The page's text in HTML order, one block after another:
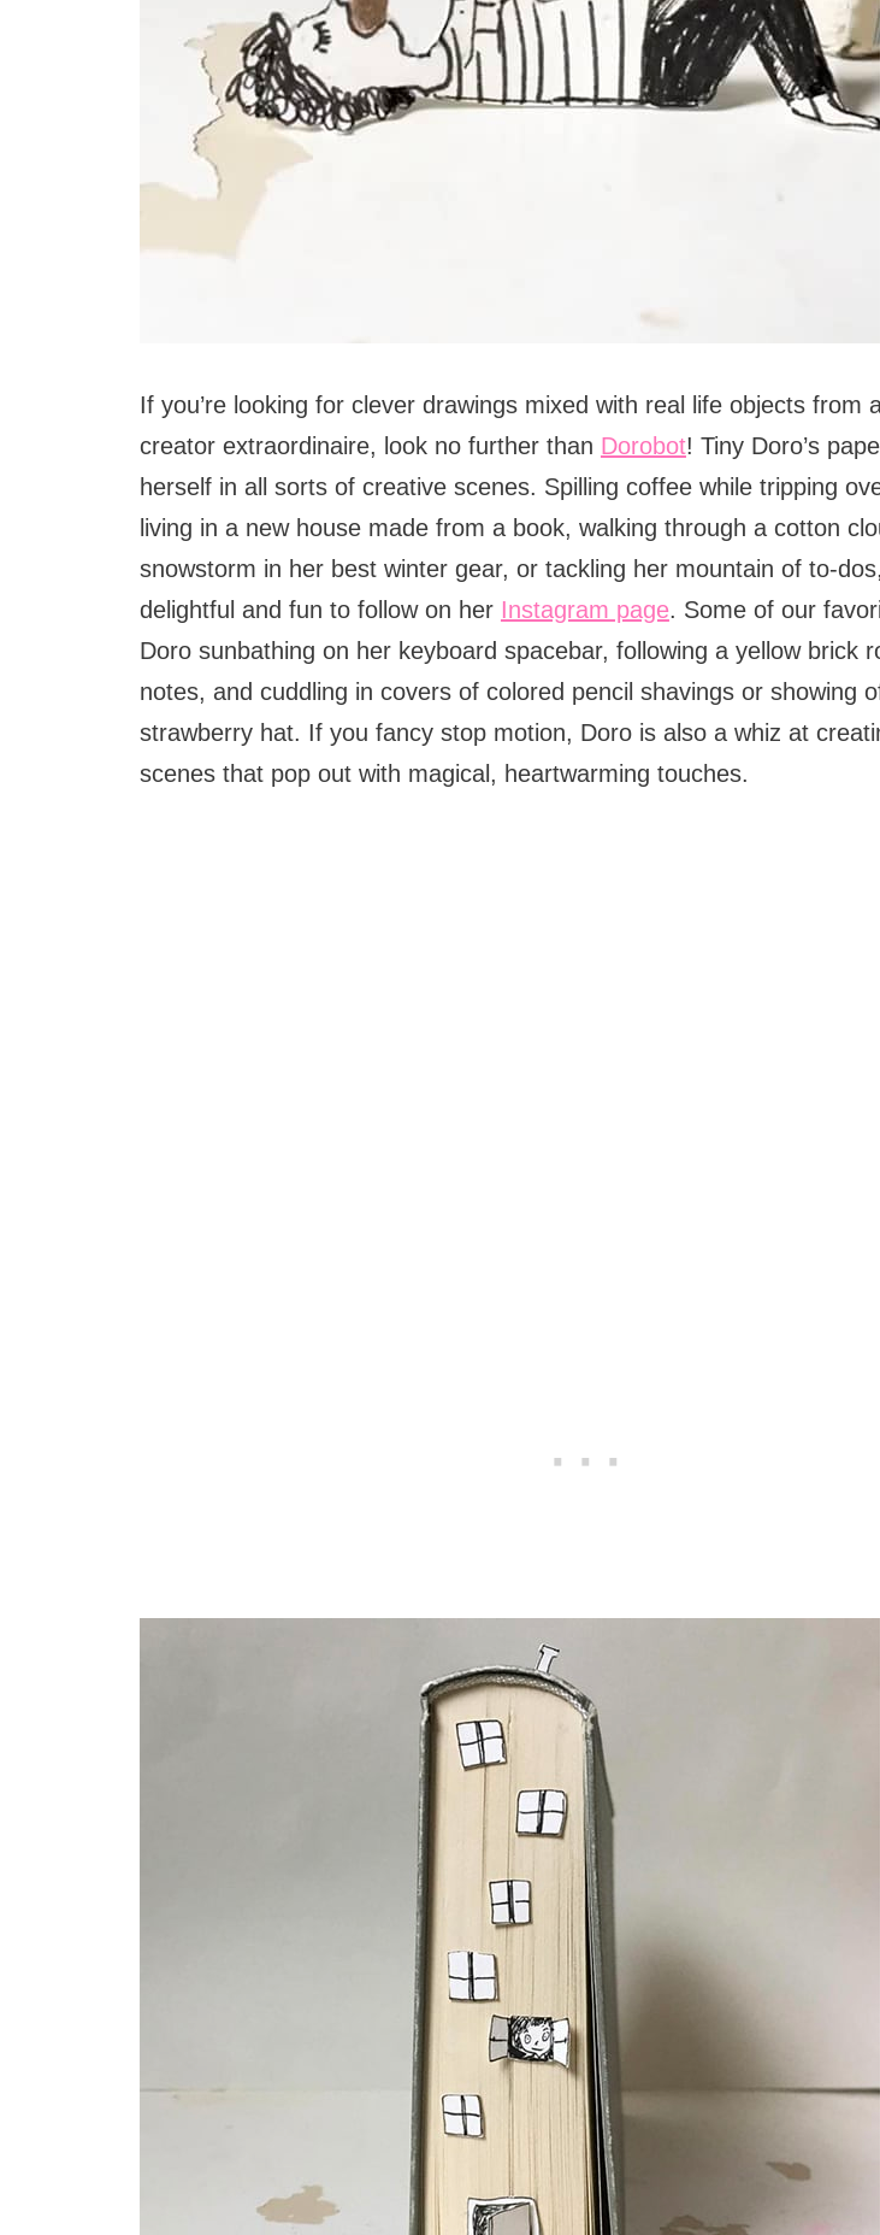
If you’re looking for clever drawings mixed with real life objects from
creator extraordinaire, look no further than Dorobot! Tiny Doro’s
herself in all sorts of creative scenes. Spilling coffee while tripping
living in a new house made from a book, walking through a cotton
snowstorm in her best winter gear, or tackling her mountain of to-
delightful and fun to follow on her Instagram page. Some of our
Doro sunbathing on her keyboard spacebar, following a yellow brick
notes, and cuddling in covers of colored pencil shavings or showing
strawberry hat. If you fancy stop motion, Doro is also a whiz at
scenes that pop out with magical, heartwarming touches.